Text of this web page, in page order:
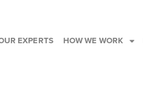
EXPERTS HOW WE WORK